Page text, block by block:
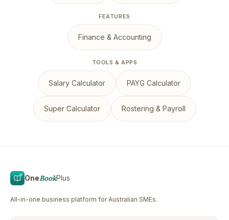
FEATURES
Finance & Accounting
TOOLS & APPS
Salary Calculator PAYG Calculator
Super Calculator Rostering & Payroll
OneBookPlus
All-in-one business platform for Australian SMEs.